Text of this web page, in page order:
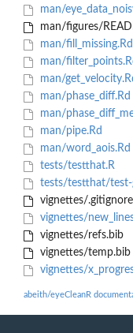
man/
man/figures/
man/fill_missing.Rd
man/
man/
man/phase_diff.Rd
man/
man/pipe.Rd
man/word_aois.Rd
tests/testthat.R
tests/testthat/test-
vignettes/.gitignore
vignettes/
vignettes/refs.bib
vignettes/temp.bib
vignettes/
abeith/eyeCleanR